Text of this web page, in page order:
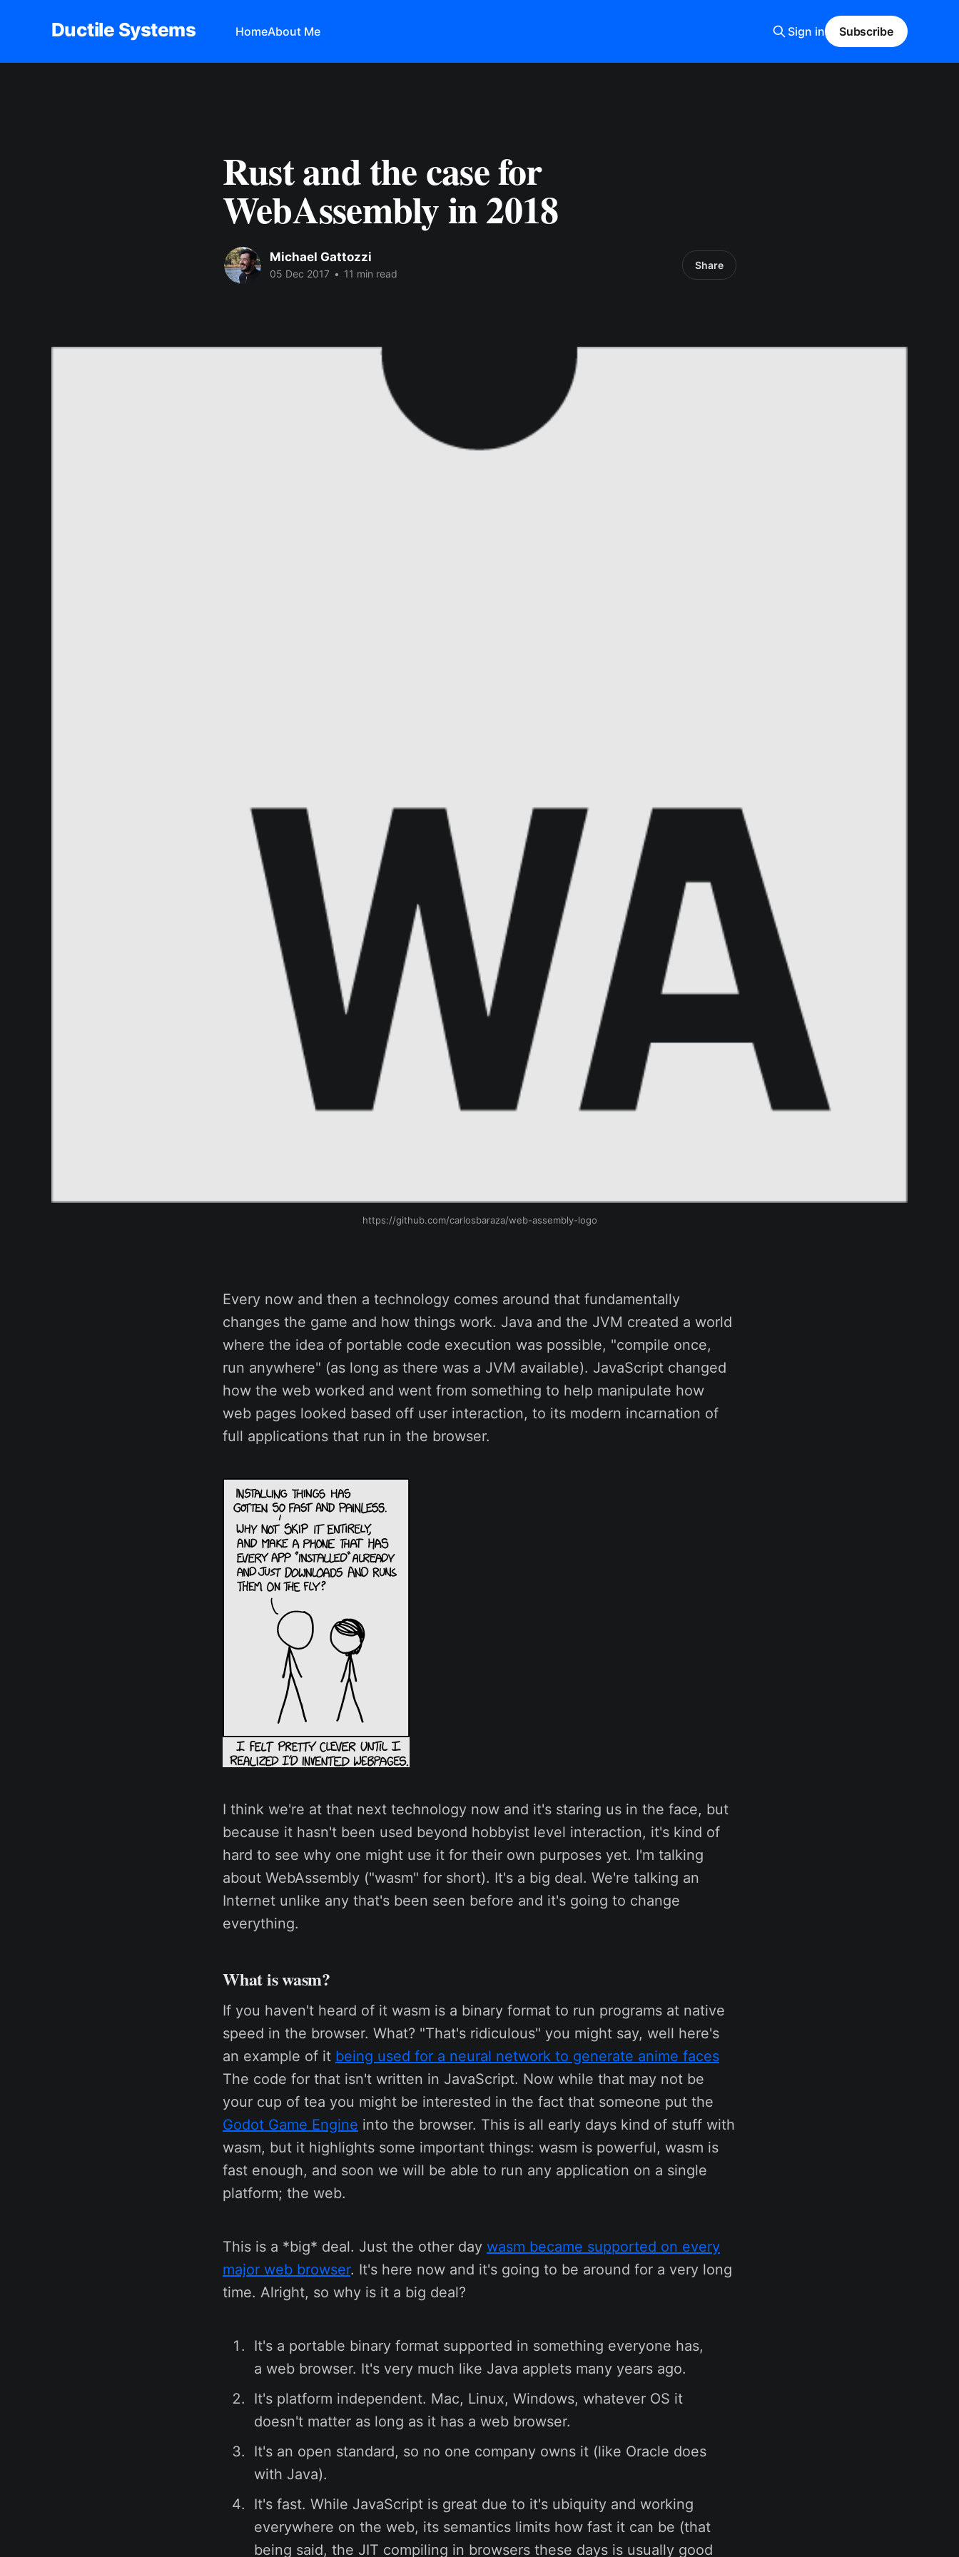
Ductile Systems HomeAbout Me Sign in Subscribe
Rust and the case for
WebAssembly in 2018
Michael Gattozzi
05 Dec 2017 • 11 min read
Share
https://github.com/carlosbaraza/web-assembly-logo
Every now and then a technology comes around that fundamentally
changes the game and how things work. Java and the JVM created a world
where the idea of portable code execution was possible, "compile once,
run anywhere" (as long as there was a JVM available). JavaScript changed
how the web worked and went from something to help manipulate how
web pages looked based off user interaction, to its modern incarnation of
full applications that run in the browser.
I think we're at that next technology now and it's staring us in the face, but
because it hasn't been used beyond hobbyist level interaction, it's kind of
hard to see why one might use it for their own purposes yet. I'm talking
about WebAssembly ("wasm" for short). It's a big deal. We're talking an
Internet unlike any that's been seen before and it's going to change
everything.
What is wasm?
If you haven't heard of it wasm is a binary format to run programs at native
speed in the browser. What? "That's ridiculous" you might say, well here's
an example of it being used for a neural network to generate anime faces
The code for that isn't written in JavaScript. Now while that may not be
your cup of tea you might be interested in the fact that someone put the
Godot Game Engine into the browser. This is all early days kind of stuff with
wasm, but it highlights some important things: wasm is powerful, wasm is
fast enough, and soon we will be able to run any application on a single
platform; the web.
This is a *big* deal. Just the other day wasm became supported on every
major web browser. It's here now and it's going to be around for a very long
time. Alright, so why is it a big deal?
It's a portable binary format supported in something everyone has,
a web browser. It's very much like Java applets many years ago.
It's platform independent. Mac, Linux, Windows, whatever OS it
doesn't matter as long as it has a web browser.
It's an open standard, so no one company owns it (like Oracle does
with Java).
It's fast. While JavaScript is great due to it's ubiquity and working
everywhere on the web, its semantics limits how fast it can be (that
being said, the JIT compiling in browsers these days is usually good